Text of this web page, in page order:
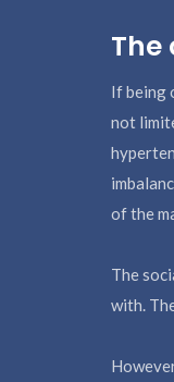
The
If being
not
of the
The
with.